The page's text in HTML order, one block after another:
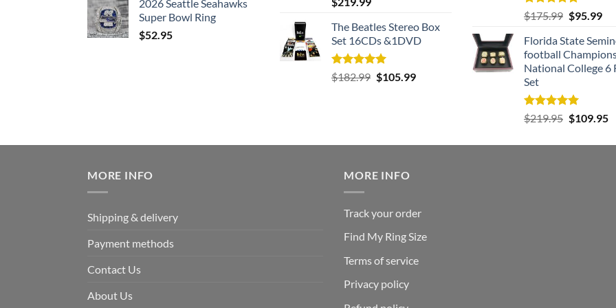
2026 Seattle Seahawks
Super Bowl Ring
$52.95
out of 5
The Beatles Stereo Box
Set 16CDs &1DVD
Rated5.00
out of 5
$182.99 Original
$105.99Current
Rated5.00
out of 5
$175.99 Original
was:
$175.99.
$95.99
is:
Florida State
football
National College 6
Set
Rated5.00
out of 5
$219.95 Original
was:
$109.95
MORE INFO
Shipping & delivery
Payment methods
Contact Us
About Us
MORE INFO
Track your order
Find My Ring Size
Terms of service
Privacy policy